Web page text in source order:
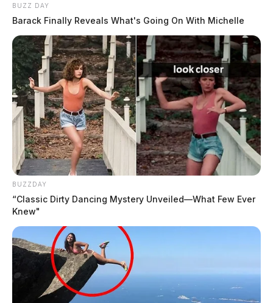
BUZZ DAY
Barack Finally Reveals What's Going On With Michelle
BUZZDAY
“Classic Dirty Dancing Mystery Unveiled—What Few Ever
Knew"